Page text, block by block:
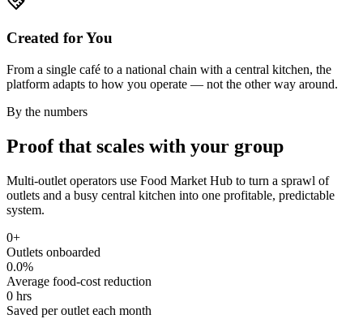
Created for You
From a single café to a national chain with a central kitchen, the
platform adapts to how you operate — not the other way around.
By the numbers
Proof that scales with your group
Multi-outlet operators use Food Market Hub to turn a sprawl of
outlets and a busy central kitchen into one profitable, predictable
system.
0+
Outlets onboarded
0.0%
Average food-cost reduction
0 hrs
Saved per outlet each month